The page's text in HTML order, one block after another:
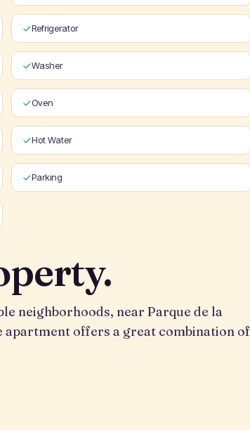
Refrigerator
Washer
Oven
Hot Water
Parking
neighborhoods, near Parque de la
offers a great combination of